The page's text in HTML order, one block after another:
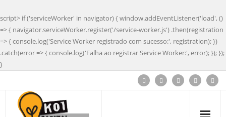
script> if ('serviceWorker' in navigator) { window.addEventListener('load', ()
=> { navigator.serviceWorker.register('/service-worker.js') .then(registration
=> { console.log('Service Worker registrado com sucesso:', registration); })
.catch(error => { console.log('Falha ao registrar Service Worker:', error); }); });
}